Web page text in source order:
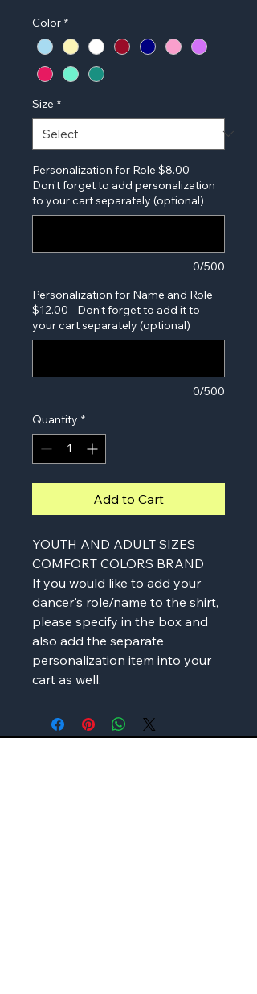
Color *
Size *
Personalization for Role $8.00 -
Don't forget to add personalization
to your cart separately (optional)
0/500
Personalization for Name and Role
$12.00 - Don't forget to add it to
your cart separately (optional)
0/500
Quantity *
Add to Cart
YOUTH AND ADULT SIZES
COMFORT COLORS BRAND
If you would like to add your
dancer's role/name to the shirt,
please specify in the box and
also add the separate
personalization item into your
cart as well.